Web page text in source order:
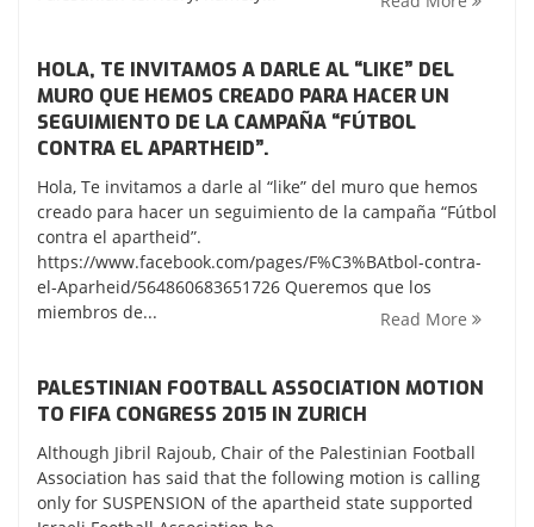
HOLA, TE INVITAMOS A DARLE AL “LIKE” DEL
MURO QUE HEMOS CREADO PARA HACER UN
SEGUIMIENTO DE LA CAMPAÑA “FÚTBOL
CONTRA EL APARTHEID”.
Hola, Te invitamos a darle al “like” del muro que hemos
creado para hacer un seguimiento de la campaña “Fútbol
contra el apartheid”.
https://www.facebook.com/pages/F%C3%BAtbol-contra-
el-Aparheid/564860683651726 Queremos que los
miembros de...
Read More
PALESTINIAN FOOTBALL ASSOCIATION MOTION
TO FIFA CONGRESS 2015 IN ZURICH
Although Jibril Rajoub, Chair of the Palestinian Football
Association has said that the following motion is calling
only for SUSPENSION of the apartheid state supported